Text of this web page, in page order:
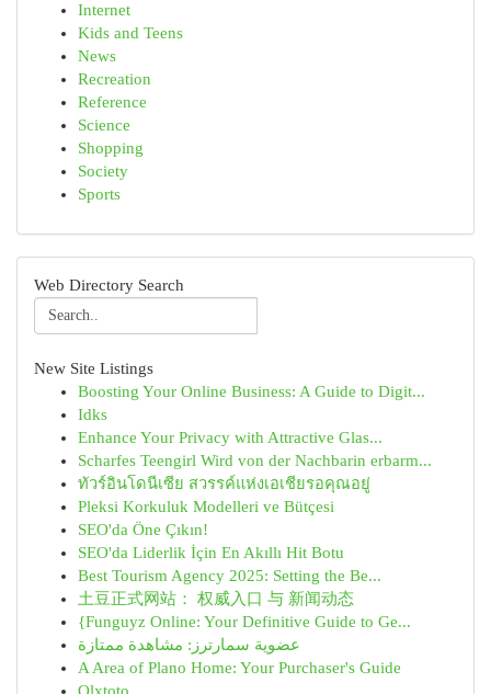
Internet
Kids and Teens
News
Recreation
Reference
Science
Shopping
Society
Sports
Web Directory Search
New Site Listings
Boosting Your Online Business: A Guide to Digit...
Idks
Enhance Your Privacy with Attractive Glas...
Scharfes Teengirl Wird von der Nachbarin erbarm...
ทัวร์อินโดนีเซีย สวรรค์แห่งเอเชียรอคุณอยู่
Pleksi Korkuluk Modelleri ve Bütçesi
SEO'da Öne Çıkın!
SEO'da Liderlik İçin En Akıllı Hit Botu
Best Tourism Agency 2025: Setting the Be...
土豆正式网站： 权威入口 与 新闻动态
{Funguyz Online: Your Definitive Guide to Ge...
عضوية سمارترز: مشاهدة ممتازة
A Area of Plano Home: Your Purchaser's Guide